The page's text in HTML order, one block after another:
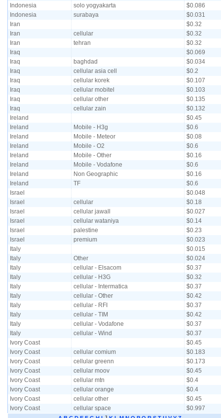
Indonesia solo yogyakarta
$0.086
Indonesia
surabaya
$0.031
Iran
$0.32
Iran
cellular
$0.32
Iran
tehran
$0.32
Iraq
$0.069
Iraq
baghdad
$0.034
Iraq
cellular asia cell
$0.2
Iraq
cellular korek
$0.107
Iraq
cellular mobitel
$0.103
Iraq
cellular other
$0.135
Iraq
cellular zain
$0.132
Ireland
$0.45
Ireland
Mobile - H3g
$0.6
Ireland
Mobile - Meteor
$0.08
Ireland
Mobile - O2
$0.6
Ireland
Mobile - Other
$0.16
Ireland
Mobile - Vodafone
$0.6
Ireland
Non Geographic
$0.16
Ireland
TF
$0.6
Israel
$0.048
Israel
cellular
$0.18
Israel
cellular jawall
$0.027
Israel
cellular wataniya
$0.14
Israel
palestine
$0.23
Israel
premium
$0.023
Italy
$0.015
Italy
Other
$0.024
Italy
cellular - Elsacom
$0.37
Italy
cellular - H3G
$0.32
Italy
cellular - Intermatica
$0.37
Italy
cellular - Other
$0.42
Italy
cellular - RFI
$0.37
Italy
cellular - TIM
$0.42
Italy
cellular - Vodafone
$0.37
Italy
cellular - Wind
$0.37
Ivory Coast
$0.45
Ivory Coast
cellular comium
$0.183
Ivory Coast
cellular greenn
$0.173
Ivory Coast
cellular moov
$0.45
Ivory Coast
cellular mtn
$0.4
Ivory Coast
cellular orange
$0.4
Ivory Coast
cellular other
$0.45
Ivory Coast
cellular space $0.997